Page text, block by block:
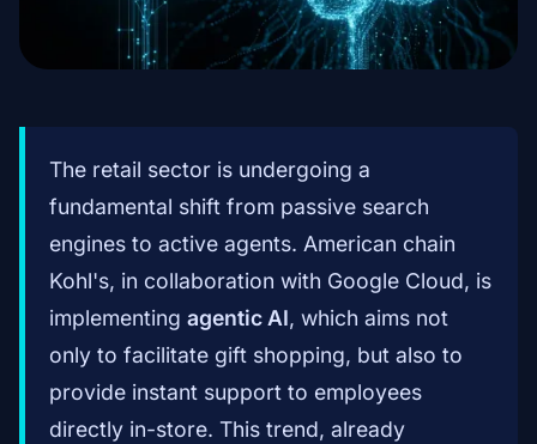
The retail sector is undergoing a
fundamental shift from passive search
engines to active agents. American chain
Kohl's, in collaboration with Google Cloud, is
implementing agentic AI, which aims not
only to facilitate gift shopping, but also to
provide instant support to employees
directly in-store. This trend, already